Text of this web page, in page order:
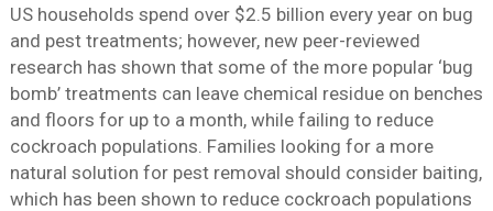
US households spend over $2.5 billion every year on bug
and pest treatments; however, new peer-reviewed
research has shown that some of the more popular ‘bug
bomb’ treatments can leave chemical residue on benches
and floors for up to a month, while failing to reduce
cockroach populations. Families looking for a more
natural solution for pest removal should consider baiting,
which has been shown to reduce cockroach populations